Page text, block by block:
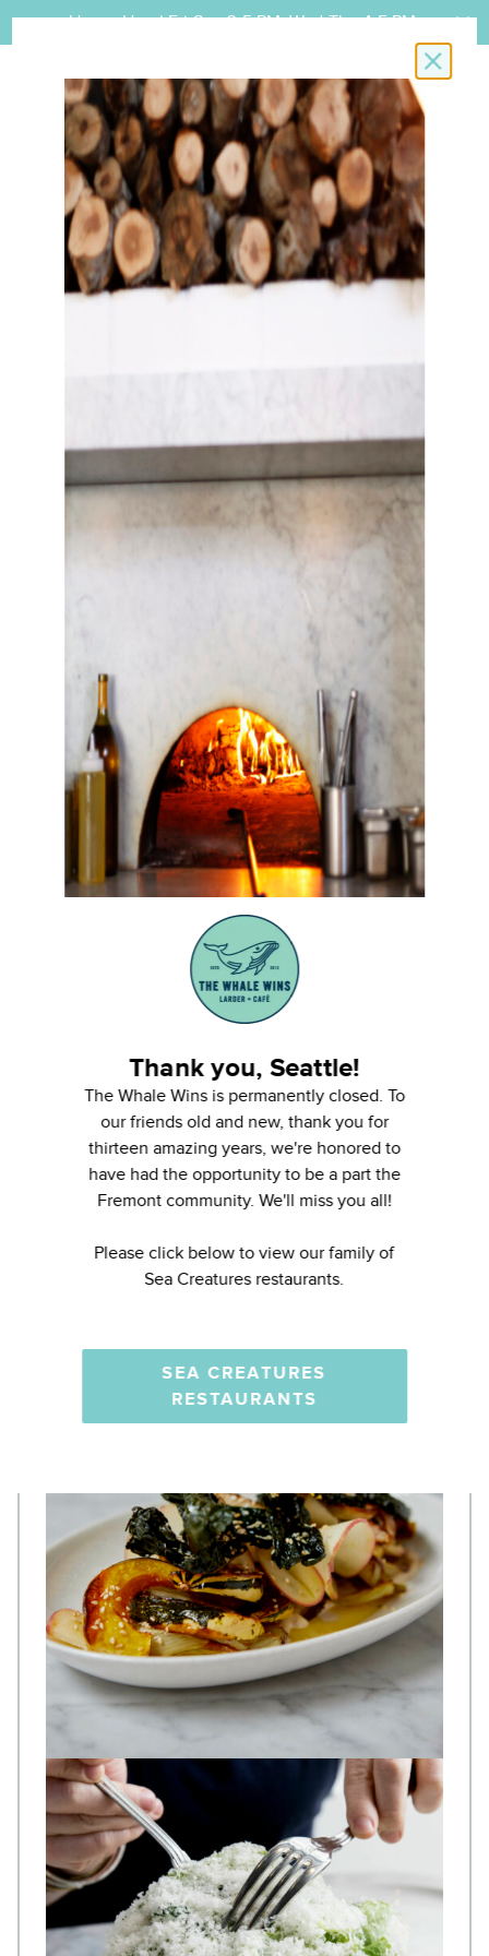
Happy Hour! Fri-Sun 3-5 PM, Wed-Thu 4-5 PM.
BOOK A RESERVATION
Close
Thank you, Seattle!
The Whale Wins is permanently closed. To
our friends old and new, thank you for
thirteen amazing years, we're honored to
have had the opportunity to be a part the
Fremont community. We'll miss you all!
Please click below to view our family of
Sea Creatures restaurants.
SEA CREATURES
RESTAURANTS